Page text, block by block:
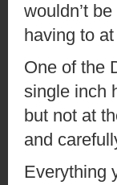
wouldn’t
having to
One of the
single inch
but not at
and
Everything